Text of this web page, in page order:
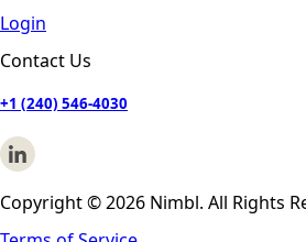
Login
Contact Us
+1 (240) 546-4030
Copyright © 2026 Nimbl. All Rights